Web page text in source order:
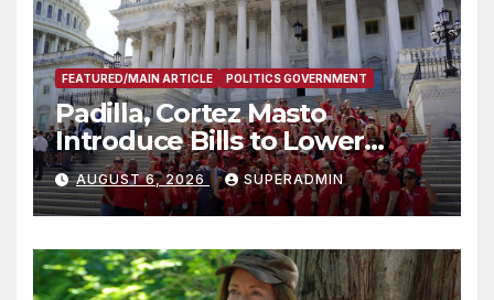
FEATURED/MAIN ARTICLE POLITICS GOVERNMENT
Padilla, Cortez Masto
Introduce Bills to Lower
Costs for Families, Take
Advantage of Emerging
Technology
AUGUST 6, 2026 SUPERADMIN